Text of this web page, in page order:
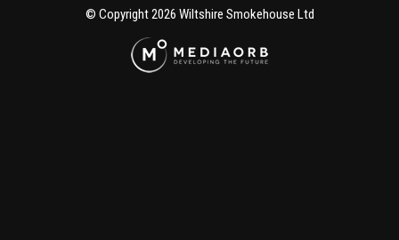
© Copyright 2026 Wiltshire Smokehouse Ltd